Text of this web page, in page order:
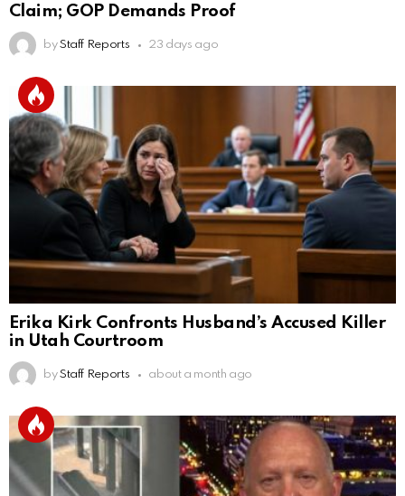
Claim; GOP Demands Proof
by Staff Reports 23 days ago
Erika Kirk Confronts Husband’s Accused Killer
in Utah Courtroom
by Staff Reports about a month ago